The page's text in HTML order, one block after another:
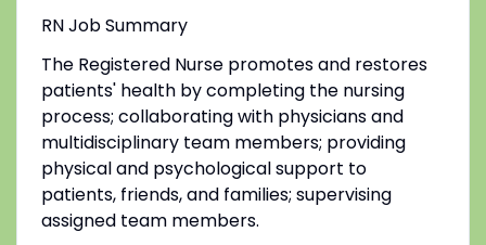
RN Job Summary
The Registered Nurse promotes and restores
patients' health by completing the nursing
process; collaborating with physicians and
multidisciplinary team members; providing
physical and psychological support to
patients, friends, and families; supervising
assigned team members.